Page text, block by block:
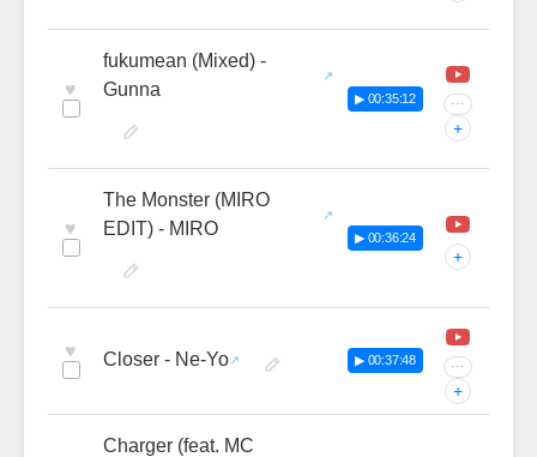
♥
fukumean (Mixed) -
Gunna
▶ 00:35:12 ···
+
♥
The Monster (MIRO
EDIT) - MIRO
▶ 00:36:24
+
♥ Closer - Ne-Yo ▶ 00:37:48 ···
+
Charger (feat. MC